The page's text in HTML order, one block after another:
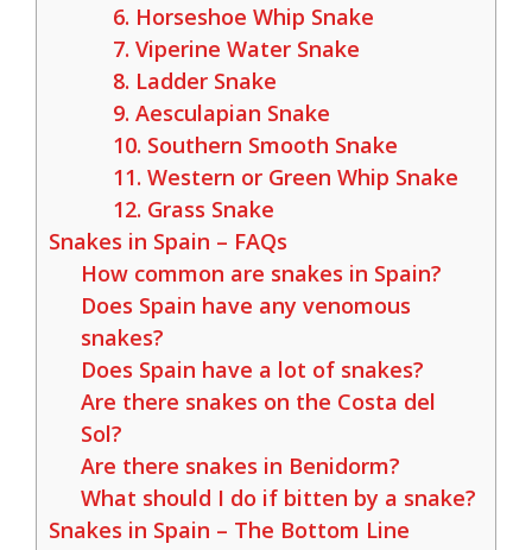
6. Horseshoe Whip Snake
7. Viperine Water Snake
8. Ladder Snake
9. Aesculapian Snake
10. Southern Smooth Snake
11. Western or Green Whip Snake
12. Grass Snake
Snakes in Spain – FAQs
How common are snakes in Spain?
Does Spain have any venomous
snakes?
Does Spain have a lot of snakes?
Are there snakes on the Costa del
Sol?
Are there snakes in Benidorm?
What should I do if bitten by a snake?
Snakes in Spain – The Bottom Line